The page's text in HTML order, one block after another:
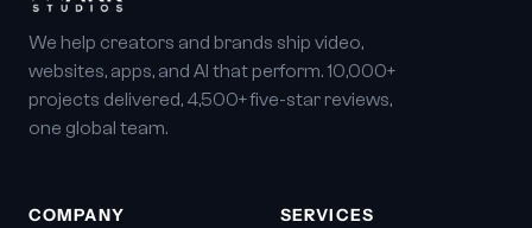
We help creators and brands ship video,
websites, apps, and AI that perform. 10,000+
projects delivered, 4,500+ five-star reviews,
one global team.
COMPANY SERVICES